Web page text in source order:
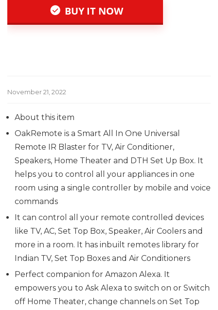
BUY IT NOW
November 21, 2022
About this item
OakRemote is a Smart All In One Universal
Remote IR Blaster for TV, Air Conditioner,
Speakers, Home Theater and DTH Set Up Box. It
helps you to control all your appliances in one
room using a single controller by mobile and voice
commands
It can control all your remote controlled devices
like TV, AC, Set Top Box, Speaker, Air Coolers and
more in a room. It has inbuilt remotes library for
Indian TV, Set Top Boxes and Air Conditioners
Perfect companion for Amazon Alexa. It
empowers you to Ask Alexa to switch on or Switch
off Home Theater, change channels on Set Top